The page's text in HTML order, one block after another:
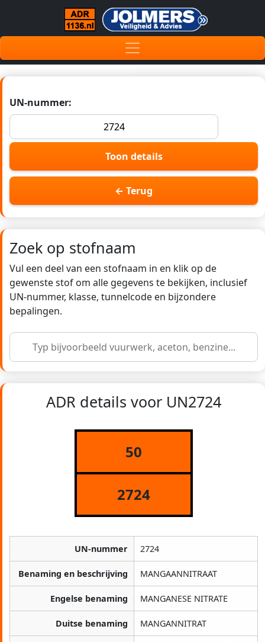
UN-nummer:
Toon details
← Terug
Zoek op stofnaam
Vul een deel van een stofnaam in en klik op de
gewenste stof om alle gegevens te bekijken, inclusief
UN-nummer, klasse, tunnelcode en bijzondere
bepalingen.
ADR details voor UN2724
50
2724
UN-nummer 2724
Benaming en beschrijving MANGAANNITRAAT
Engelse benaming MANGANESE NITRATE
Duitse benaming MANGANNITRAT